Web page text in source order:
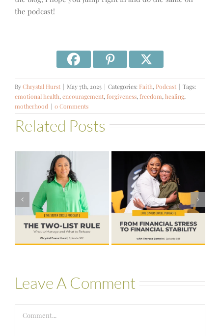
the podcast!
ByChrystal Hurst | May 7th, 2025 | Categories: Faith, Podcast | Tags:
emotional health, encouragement, forgiveness, freedom, healing,
motherhood | 0 Comments
Related Posts
#581 – From
Financial Stress
to Financial
Stability with
Theresa
Bartelle
#580 – Build a
Life that Can
Hold More
Leave A Comment